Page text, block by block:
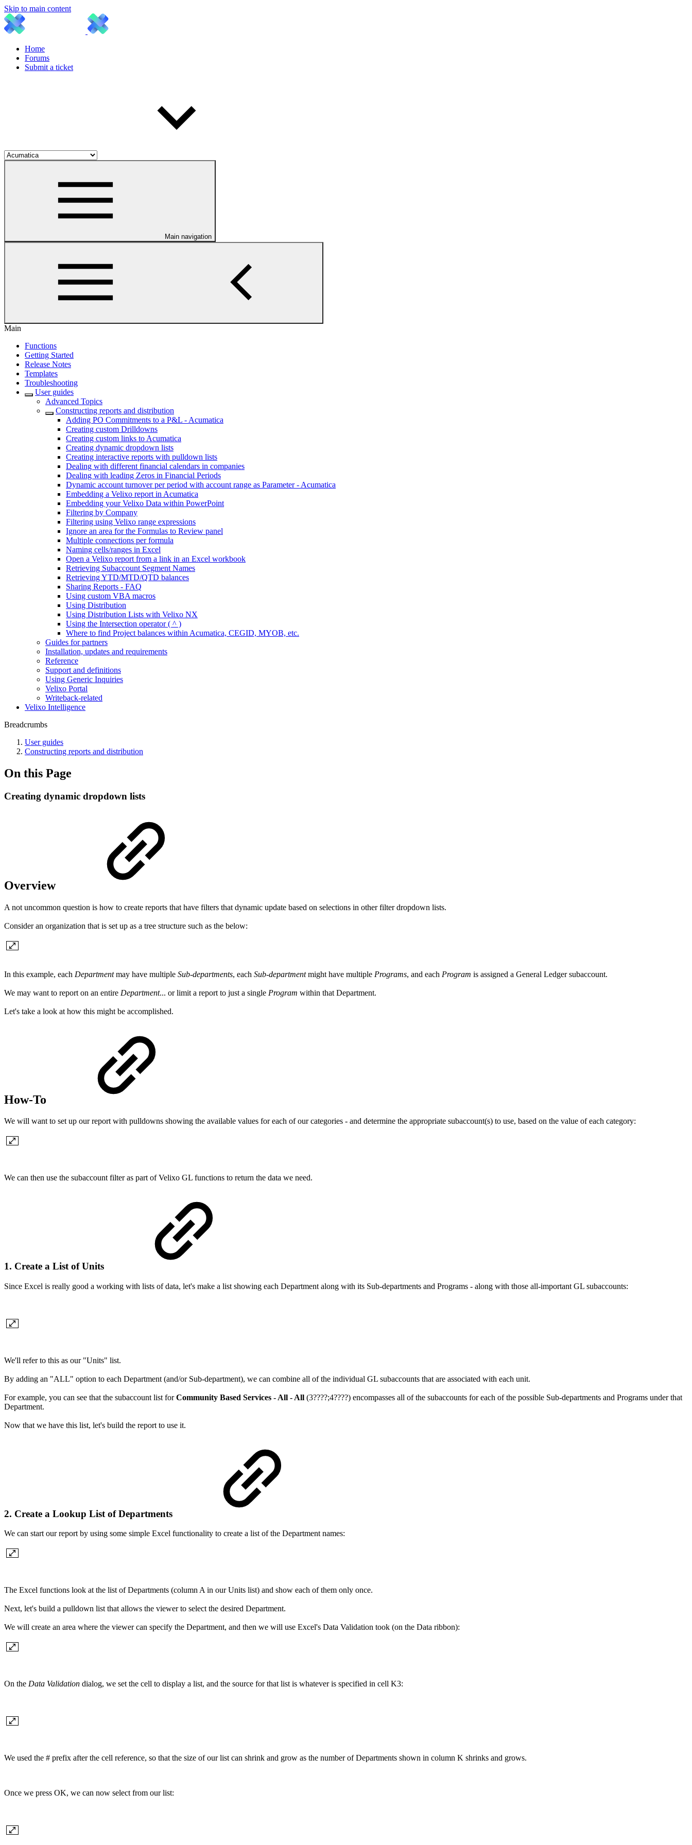
Skip to main content
Home
Forums
Submit a ticket
Main navigation
Main
Functions
Getting Started
Release Notes
Templates
Troubleshooting
User guides
Advanced Topics
Constructing reports and distribution
Adding PO Commitments to a P&L - Acumatica
Creating custom Drilldowns
Creating custom links to Acumatica
Creating dynamic dropdown lists
Creating interactive reports with pulldown lists
Dealing with different financial calendars in companies
Dealing with leading Zeros in Financial Periods
Dynamic account turnover per period with account range as Parameter - Acumatica
Embedding a Velixo report in Acumatica
Embedding your Velixo Data within PowerPoint
Filtering by Company
Filtering using Velixo range expressions
Ignore an area for the Formulas to Review panel
Multiple connections per formula
Naming cells/ranges in Excel
Open a Velixo report from a link in an Excel workbook
Retrieving Subaccount Segment Names
Retrieving YTD/MTD/QTD balances
Sharing Reports - FAQ
Using custom VBA macros
Using Distribution
Using Distribution Lists with Velixo NX
Using the Intersection operator ( ^ )
Where to find Project balances within Acumatica, CEGID, MYOB, etc.
Guides for partners
Installation, updates and requirements
Reference
Support and definitions
Using Generic Inquiries
Velixo Portal
Writeback-related
Velixo Intelligence
Breadcrumbs
User guides
Constructing reports and distribution
On this Page
Creating dynamic dropdown lists
Overview
A not uncommon question is how to create reports that have filters that dynamic update based on selections in other filter dropdown lists.
Consider an organization that is set up as a tree structure such as the below:
In this example, each Departmentmay have multiple Sub-departments, each Sub-departmentmight have multiple Programs, and each Program is assigned a General Ledger subaccount.
We may want to report on an entire Department... or limit a report to just a single Program within that Department.
Let's take a look at how this might be accomplished.
How-To
We will want to set up our report with pulldowns showing the available values for each of our categories - and determine the appropriate subaccount(s) to use, based on the value of each category:
We can then use the subaccount filter as part of Velixo GL functions to return the data we need.
1. Create a List of Units
Since Excel is really good a working with lists of data, let's make a list showing each Department along with its Sub-departments and Programs - along with those all-important GL subaccounts:
We'll refer to this as our "Units" list.
By adding an "ALL" option to each Department (and/or Sub-department), we can combine all of the individual GL subaccounts that are associated with each unit.
For example, you can see that the subaccount list forCommunity Based Services - All - All (3????;4????) encompasses all of the subaccounts for each of the possible Sub-departments and Programs under that
Department.
Now that we have this list, let's build the report to use it.
2. Create a Lookup List of Departments
We can start our report by using some simple Excel functionality to create a list of the Department names:
The Excel functions look at the list of Departments (column A in our Units list) and show each of them only once.
Next, let's build a pulldown list that allows the viewer to select the desired Department.
We will create an area where the viewer can specify the Department, and then we will use Excel's Data Validation took (on the Data ribbon):
On the Data Validation dialog, we set the cell to display a list, and the source for that list is whatever is specified in cell K3:
We used the # prefix after the cell reference, so that the size of our list can shrink and grow as the number of Departments shown in column K shrinks and grows.
Once we press OK, we can now select from our list: